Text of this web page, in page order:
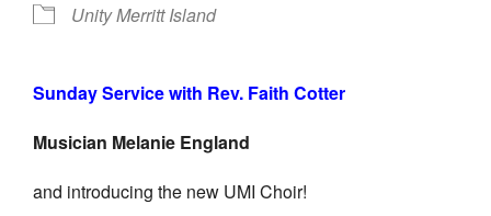
Unity Merritt Island
Sunday Service with Rev. Faith Cotter
Musician Melanie England
and introducing the new UMI Choir!